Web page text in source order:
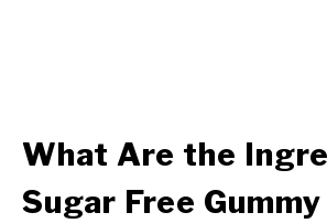
What Are the
Sugar Free